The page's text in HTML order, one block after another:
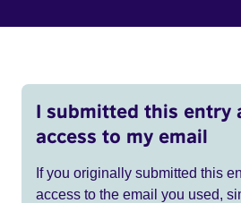
I submitted this entry
access to my email
If you originally submitted this
access to the email you used,